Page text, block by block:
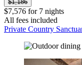
$1,186
$7,576 for 7 nights
All fees included
Private Country